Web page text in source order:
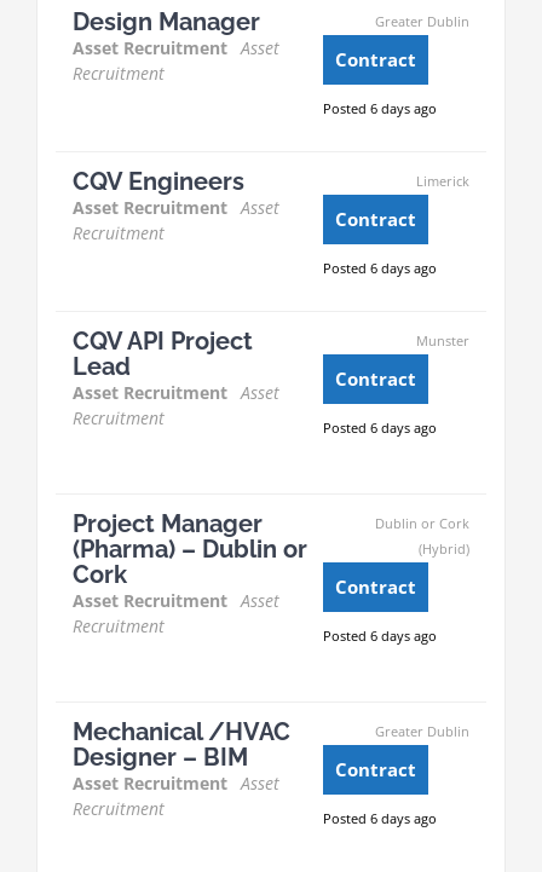
Design Manager
Asset Recruitment Asset
Recruitment
Greater Dublin
Contract
Posted 6 days ago
CQV Engineers
Asset Recruitment Asset
Recruitment
Limerick
Contract
Posted 6 days ago
CQV API Project
Lead
Asset Recruitment Asset
Recruitment
Munster
Contract
Posted 6 days ago
Project Manager
(Pharma) – Dublin or
Cork
Asset Recruitment Asset
Recruitment
Dublin or Cork
(Hybrid)
Contract
Posted 6 days ago
Mechanical /HVAC
Designer – BIM
Asset Recruitment Asset
Recruitment
Greater Dublin
Contract
Posted 6 days ago